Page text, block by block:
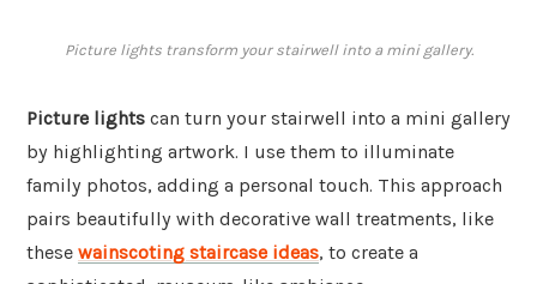
Picture lights transform your stairwell into a mini gallery.
Picture lights can turn your stairwell into a mini gallery
by highlighting artwork. I use them to illuminate
family photos, adding a personal touch. This approach
pairs beautifully with decorative wall treatments, like
these wainscoting staircase ideas, to create a